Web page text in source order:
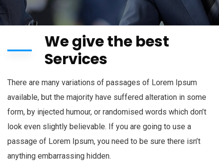
We give the best
Services
There are many variations of passages of Lorem Ipsum
available, but the majority have suffered alteration in some
form, by injected humour, or randomised words which don’t
look even slightly believable. If you are going to use a
passage of Lorem Ipsum, you need to be sure there isn’t
anything embarrassing hidden.